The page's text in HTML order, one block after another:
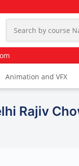
Animation and VFX
Rajiv